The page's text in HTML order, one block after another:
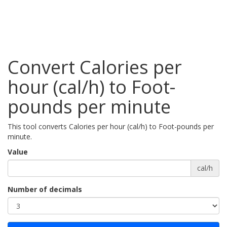
Convert Calories per
hour (cal/h) to Foot-
pounds per minute
This tool converts Calories per hour (cal/h) to Foot-pounds per
minute.
Value
cal/h
Number of decimals